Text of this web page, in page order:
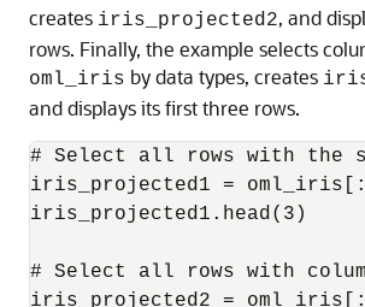
creates iris_projected2, and
rows. Finally, the example selects
oml_iris by data types, creates
and displays its first three rows.
# Select all rows with the
iris_projected1 =
iris_projected1.head(3)
# Select all rows with
iris_projected2 =